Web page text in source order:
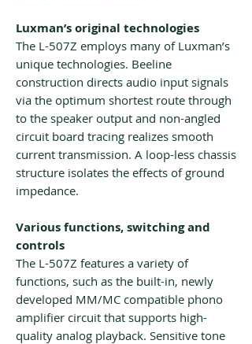
Luxman’s original technologies
The L-507Z employs many of Luxman’s
unique technologies. Beeline
construction directs audio input signals
via the optimum shortest route through
to the speaker output and non-angled
circuit board tracing realizes smooth
current transmission. A loop-less chassis
structure isolates the effects of ground
impedance.
Various functions, switching and
controls
The L-507Z features a variety of
functions, such as the built-in, newly
developed MM/MC compatible phono
amplifier circuit that supports high-
quality analog playback. Sensitive tone